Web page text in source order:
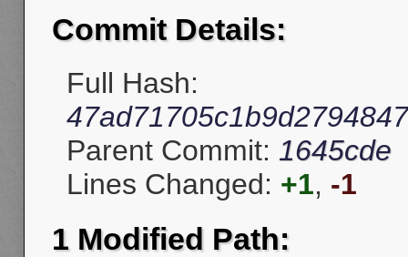
Commit Details:
Full Hash:
Parent Commit: 1645cde
Lines Changed: +1, -1
1 Modified Path: